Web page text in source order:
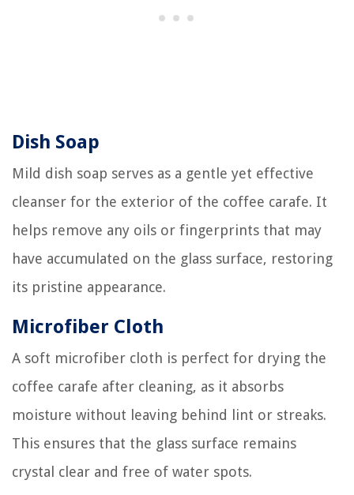
Dish Soap
Mild dish soap serves as a gentle yet effective
cleanser for the exterior of the coffee carafe. It
helps remove any oils or fingerprints that may
have accumulated on the glass surface, restoring
its pristine appearance.
Microfiber Cloth
A soft microfiber cloth is perfect for drying the
coffee carafe after cleaning, as it absorbs
moisture without leaving behind lint or streaks.
This ensures that the glass surface remains
crystal clear and free of water spots.